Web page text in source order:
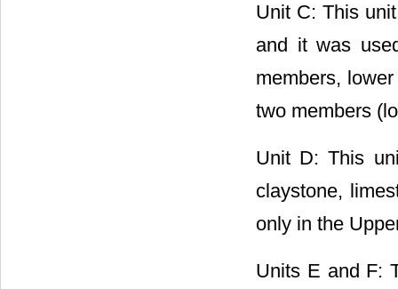
Unit C: This
and it was
members,
two members
Unit D: This
claystone,
only in the
Units E and F: